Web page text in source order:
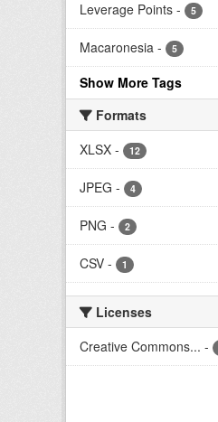
Leverage Points - 5
Macaronesia - 5
Show More Tags
Formats
XLSX - 12
JPEG - 4
PNG - 2
CSV - 1
Licenses
Creative Commons... -